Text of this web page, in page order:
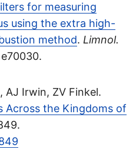
for measuring
using the extra high-
method. Limnol.
AJ Irwin, ZV Finkel.
Across the Kingdoms of